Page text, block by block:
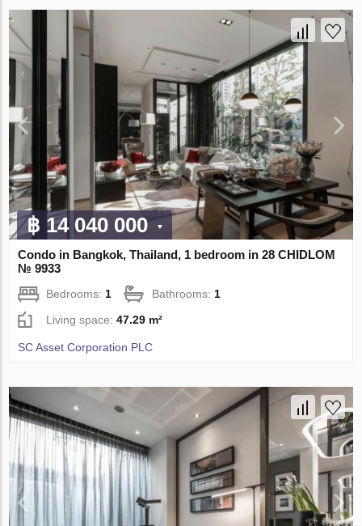
฿ 14 040 000
Condo in Bangkok, Thailand, 1 bedroom in 28 CHIDLOM
№ 9933
Bedrooms: 1 Bathrooms: 1
Living space:47.29 m²
SC Asset Corporation PLC